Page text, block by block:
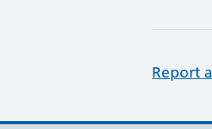
Report